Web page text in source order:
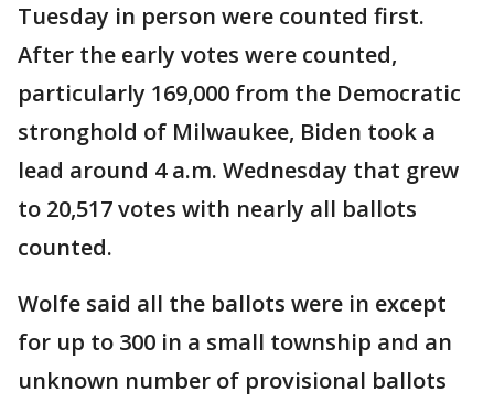
Tuesday in person were counted first.
After the early votes were counted,
particularly 169,000 from the Democratic
stronghold of Milwaukee, Biden took a
lead around 4 a.m. Wednesday that grew
to 20,517 votes with nearly all ballots
counted.
Wolfe said all the ballots were in except
for up to 300 in a small township and an
unknown number of provisional ballots